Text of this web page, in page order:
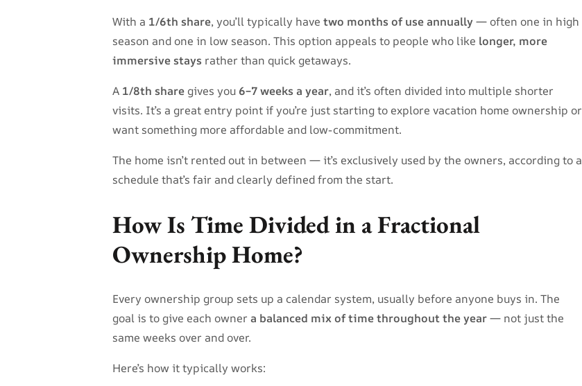
With a 1/6th share, you’ll typically have two months of use annually— often one in high
season and one in low season. This option appeals to people who like longer, more
immersive stays rather than quick getaways.
A 1/8th share gives you 6–7 weeks a year, and it’s often divided into multiple shorter
visits. It’s a great entry point if you’re just starting to explore vacation home ownership or
want something more affordable and low-commitment.
The home isn’t rented out in between — it’s exclusively used by the owners, according to a
schedule that’s fair and clearly defined from the start.
How Is Time Divided in a Fractional
Ownership Home?
Every ownership group sets up a calendar system, usually before anyone buys in. The
goal is to give each owner a balanced mix of time throughout the year— not just the
same weeks over and over.
Here’s how it typically works: